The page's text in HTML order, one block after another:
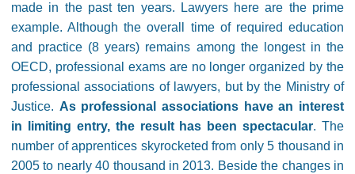
made in the past ten years. Lawyers here are the prime
example. Although the overall time of required education
and practice (8 years) remains among the longest in the
OECD, professional exams are no longer organized by the
professional associations of lawyers, but by the Ministry of
Justice. As professional associations have an interest
in limiting entry, the result has been spectacular. The
number of apprentices skyrocketed from only 5 thousand in
2005 to nearly 40 thousand in 2013. Beside the changes in